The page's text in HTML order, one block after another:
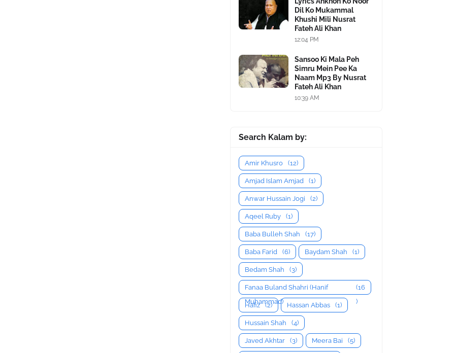
Dil Ko Mukammal
Khushi Mili Nusrat
Fateh Ali Khan
12:04 PM
Sansoo Ki Mala Peh
Simru Mein Pee Ka
Naam Mp3 By Nusrat
Fateh Ali Khan
10:39 AM
Search Kalam by:
Amir Khusro (12)
Amjad Islam Amjad (1)
Anwar Hussain Jogi (2)
Aqeel Ruby (1)
Baba Bulleh Shah (17)
Baba Farid (6) Baydam Shah (1)
Bedam Shah (3)
Fanaa Buland Shahri (Hanif
Muhammad)
(16
)
Hafiz (2) Hassan Abbas (1)
Hussain Shah (4)
Javed Akhtar (3) Meera Bai (5)